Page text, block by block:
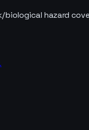
hazard